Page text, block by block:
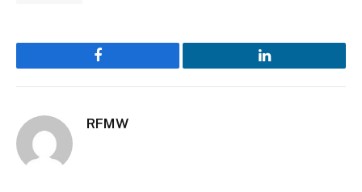
Facebook LinkedIn
RFMW